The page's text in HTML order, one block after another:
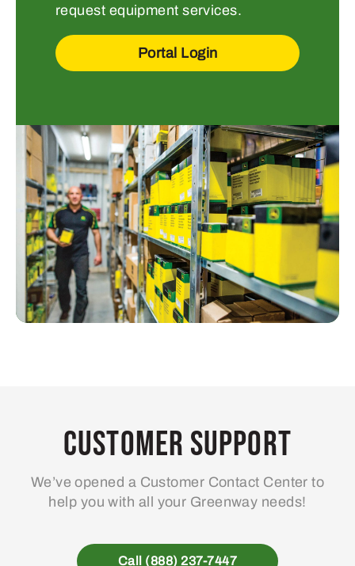
request equipment services.
Portal Login
Customer Support
We’ve opened a Customer Contact Center to
help you with all your Greenway needs!
Call (888) 237-7447